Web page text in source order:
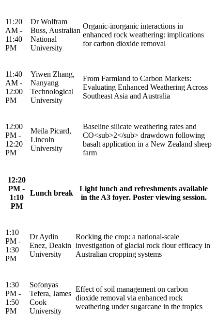
11:20
AM -
11:40
PM
Dr Wolfram
Buss, Australian
National
University
Organic-inorganic interactions in
enhanced rock weathering: implications
for carbon dioxide removal
11:40
AM -
12:00
PM
Yiwen Zhang,
Nanyang
Technological
University
From Farmland to Carbon Markets:
Evaluating Enhanced Weathering Across
Southeast Asia and Australia
12:00
PM -
12:20
PM
Meila Picard,
Lincoln
University
Baseline silicate weathering rates and
CO<sub>2</sub> drawdown following
basalt application in a New Zealand sheep
farm
12:20
PM -
1:10
PM
Lunch break
Light lunch and refreshments available
in the A3 foyer. Poster viewing session.
1:10
PM -
1:30
PM
Dr Aydin
Enez, Deakin
University
Rocking the crop: a national-scale
investigation of glacial rock flour efficacy in
Australian cropping systems
1:30
PM -
1:50
PM
Sofonyas
Tefera, James
Cook
University
Effect of soil management on carbon
dioxide removal via enhanced rock
weathering under sugarcane in the tropics